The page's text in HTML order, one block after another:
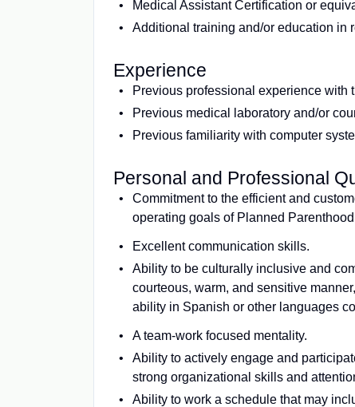
Medical Assistant Certification or
Additional training and/or education in
Experience
Previous professional experience with
Previous medical laboratory and/or
Previous familiarity with computer
Personal and Professional
Commitment to the efficient and
operating goals of Planned
Excellent communication skills.
Ability to be culturally inclusive and
courteous, warm, and sensitive
ability in Spanish or other languages
A team-work focused mentality.
Ability to actively engage and
strong organizational skills and
Ability to work a schedule that may